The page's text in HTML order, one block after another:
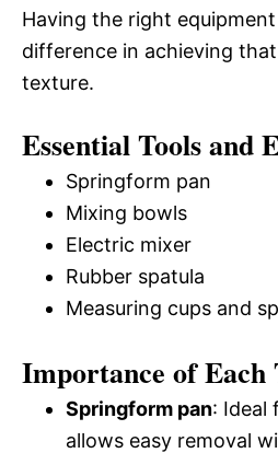
Having the right
difference in achieving
texture.
Essential Tools and
Springform pan
Mixing bowls
Electric mixer
Rubber spatula
Measuring cups and
Importance of Each
Springform pan: Ideal
allows easy removal